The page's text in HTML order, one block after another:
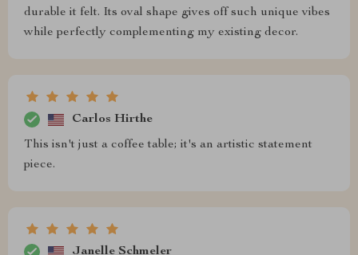
durable it felt. Its oval shape gives off such unique vibes
while perfectly complementing my existing decor.
Carlos Hirthe
This isn't just a coffee table; it's an artistic statement
piece.
Janelle Schmeler